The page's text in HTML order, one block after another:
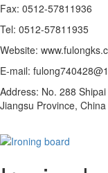
Fax: 0512-57811936
Tel: 0512-57811935
Website:
E-mail:
Address: No. 288
Jiangsu Province, China